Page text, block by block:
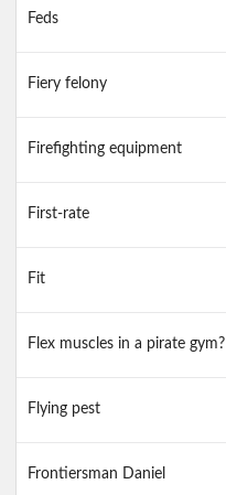
Feds
Fiery felony
Firefighting equipment
First-rate
Fit
Flex muscles in a pirate gym?
Flying pest
Frontiersman Daniel